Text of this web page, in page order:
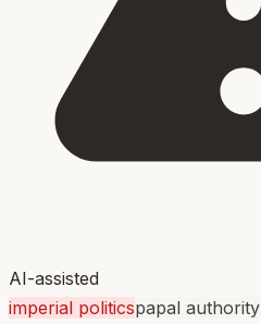
AI-assisted
imperial politicspapal authority